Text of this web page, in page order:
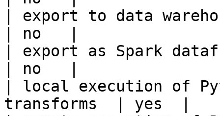
| export to data
| no   |
| export as Spark
| no   |
| local execution of
transforms  | yes  |